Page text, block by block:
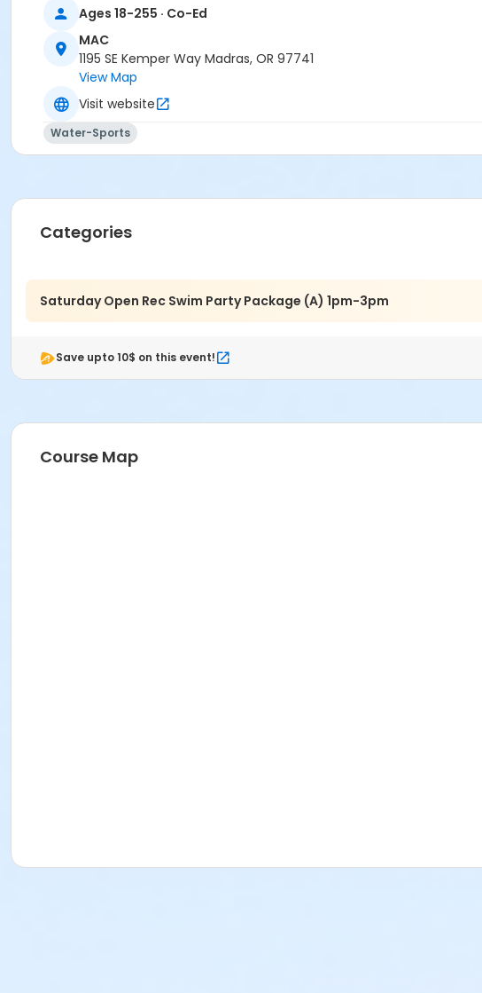
Ages 18-255 · Co-Ed
MAC
1195 SE Kemper Way Madras, OR 97741
View Map
Visit website
Water-Sports
Categories
Saturday Open Rec Swim Party Package (A) 1pm-3pm
Save upto 10$ on this event!
Course Map